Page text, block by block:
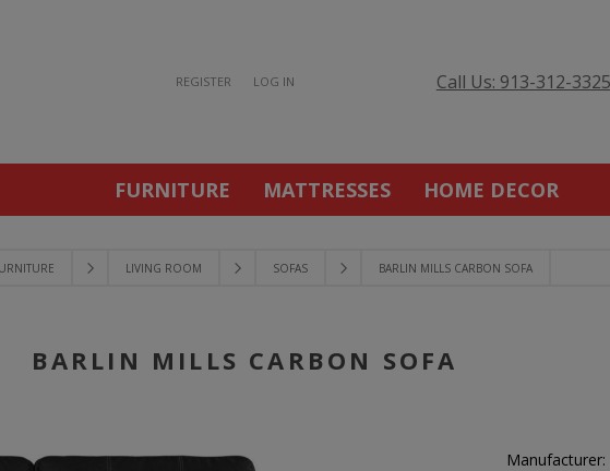
REGISTER LOG IN Call Us: 913-312-3325
FURNITURE MATTRESSES HOME DECOR
LIVING ROOM SOFAS BARLIN MILLS CARBON SOFA
BARLIN MILLS CARBON SOFA
Manufacturer: